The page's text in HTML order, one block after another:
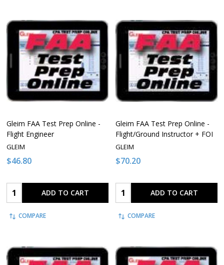
Gleim FAA Test Prep Online -
Flight Engineer
GLEIM
$46.80
Quantity: ADD TO CART
COMPARE
Gleim FAA Test Prep Online -
Flight/Ground Instructor + FOI
GLEIM
$70.20
Quantity: ADD TO CART
COMPARE